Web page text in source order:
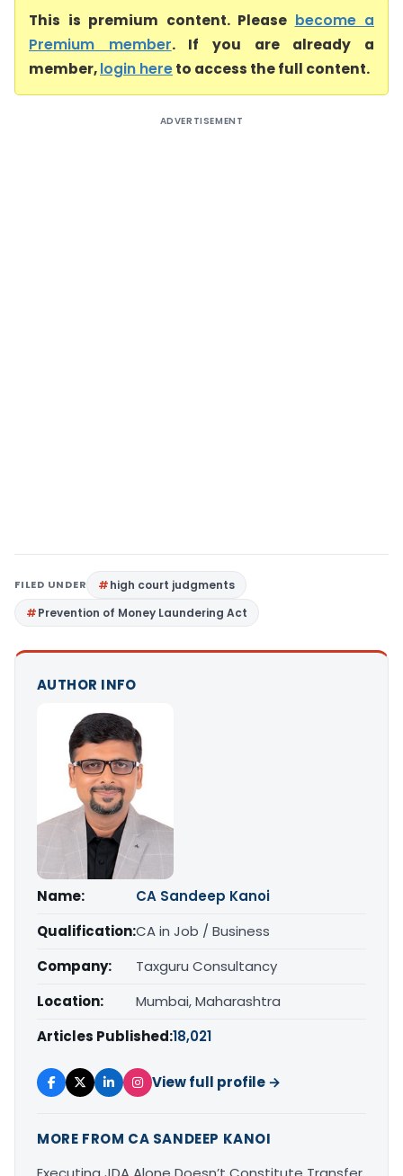
This is premium content. Please become a
Premium member. If you are already a
member,login hereto access the full content.
ADVERTISEMENT
FILED UNDER
high court judgments
Prevention of Money Laundering Act
AUTHOR INFO
Name:
CA Sandeep Kanoi
Qualification:CA in Job / Business
Company:
Taxguru Consultancy
Location:
Mumbai, Maharashtra
Articles Published:18,021
View full profile →
MORE FROM CA SANDEEP KANOI